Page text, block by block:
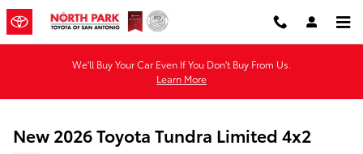
Skip to main content
We'll Buy Your Car Even If You Don't Buy From Us.
Learn More
New 2026 Toyota Tundra Limited 4x2